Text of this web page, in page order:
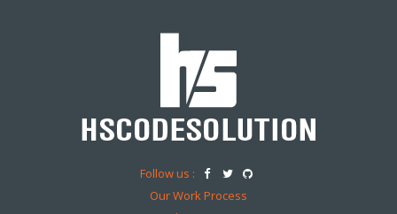
Follow us :
Our Work Process